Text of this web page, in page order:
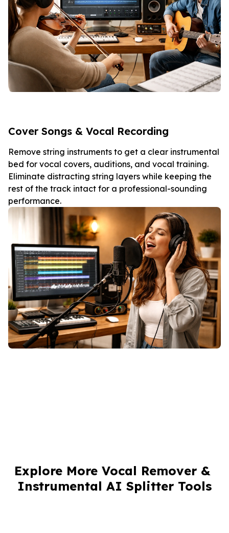
Cover Songs & Vocal Recording
Remove string instruments to get a clear instrumental
bed for vocal covers, auditions, and vocal training.
Eliminate distracting string layers while keeping the
rest of the track intact for a professional-sounding
performance.
Explore More Vocal Remover &
Instrumental AI Splitter Tools